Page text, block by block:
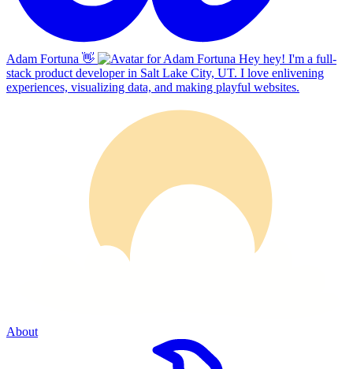
Adam Fortuna 👋
Hey hey! I'm a full-
stack product developer in Salt Lake City, UT. I love enlivening
experiences, visualizing data, and making playful websites.
About